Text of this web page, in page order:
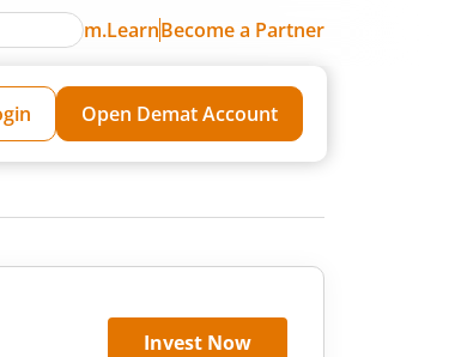
m.LearnBecome a Partner
Open Demat Account
Invest Now